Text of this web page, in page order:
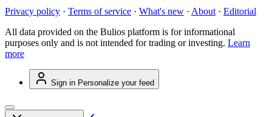
Privacy policy · Terms of service · What's new · About · Editorial
All data provided on the Bulios platform is for informational
purposes only and is not intended for trading or investing. Learn
more
Sign in Personalize your feed